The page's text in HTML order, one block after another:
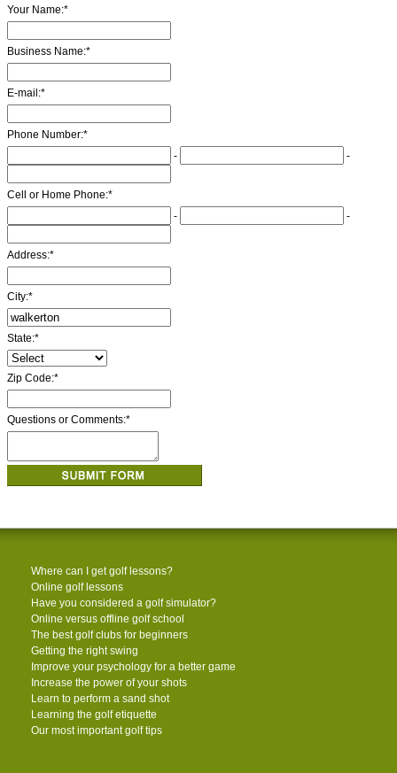
Your Name:*
Business Name:*
E-mail:*
Phone Number:*
-
-
Cell or Home Phone:*
-
-
Address:*
City:*
State:*
Zip Code:*
Questions or Comments:*
Where can I get golf lessons?
Online golf lessons
Have you considered a golf simulator?
Online versus offline golf school
The best golf clubs for beginners
Getting the right swing
Improve your psychology for a better game
Increase the power of your shots
Learn to perform a sand shot
Learning the golf etiquette
Our most important golf tips